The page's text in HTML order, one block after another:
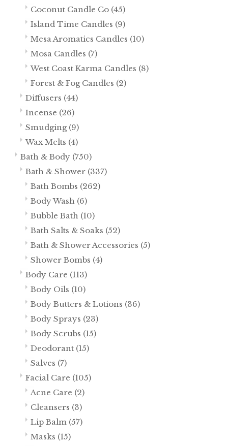
Coconut Candle Co (45)
Island Time Candles (9)
Mesa Aromatics Candles (10)
Mosa Candles (7)
West Coast Karma Candles (8)
Forest & Fog Candles (2)
Diffusers (44)
Incense (26)
Smudging (9)
Wax Melts (4)
Bath & Body (750)
Bath & Shower (337)
Bath Bombs (262)
Body Wash (6)
Bubble Bath (10)
Bath Salts & Soaks (52)
Bath & Shower Accessories (5)
Shower Bombs (4)
Body Care (113)
Body Oils (10)
Body Butters & Lotions (36)
Body Sprays (23)
Body Scrubs (15)
Deodorant (15)
Salves (7)
Facial Care (105)
Acne Care (2)
Cleansers (3)
Lip Balm (57)
Masks (15)